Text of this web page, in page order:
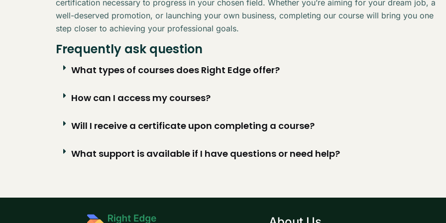
certification necessary to progress in your chosen field. Whether you’re aiming for your dream job, a
well-deserved promotion, or launching your own business, completing our course will bring you one
step closer to achieving your professional goals.
Frequently ask question
What types of courses does Right Edge offer?
How can I access my courses?
Will I receive a certificate upon completing a course?
What support is available if I have questions or need help?